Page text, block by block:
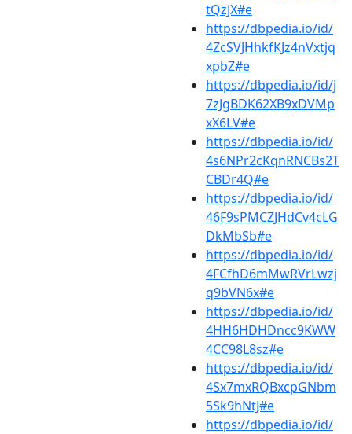
tQzJX#e
https://dbpedia.io/id/
4ZcSVJHhkfKJz4nVxtjq
xpbZ#e
https://dbpedia.io/id/j
7zJgBDK62XB9xDVMp
xX6LV#e
https://dbpedia.io/id/
4s6NPr2cKqnRNCBs2T
CBDr4Q#e
https://dbpedia.io/id/
46F9sPMCZJHdCv4cLG
DkMbSb#e
https://dbpedia.io/id/
4FCfhD6mMwRVrLwzj
q9bVN6x#e
https://dbpedia.io/id/
4HH6HDHDncc9KWW
4CC98L8sz#e
https://dbpedia.io/id/
4Sx7mxRQBxcpGNbm
5Sk9hNtJ#e
https://dbpedia.io/id/